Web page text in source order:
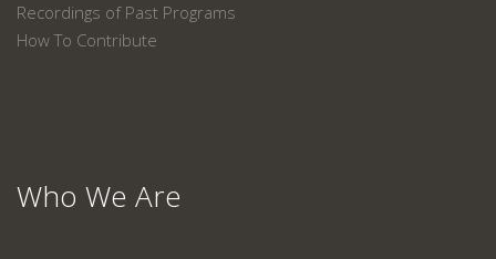
Recordings of Past Programs
How To Contribute
Who We Are